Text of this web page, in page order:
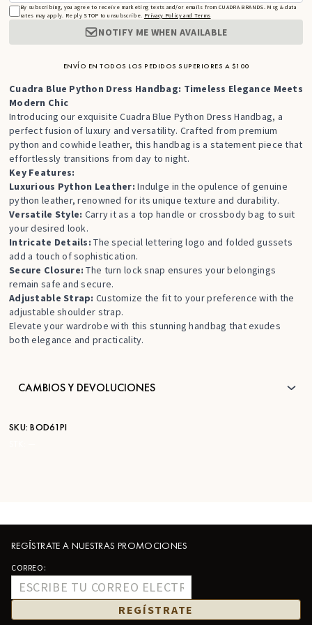
By subscribing, you agree to receive marketing texts and/or emails from CUADRA BRANDS. Msg & data
rates may apply. Reply STOP to unsubscribe. Privacy Policy and Terms
NOTIFY ME WHEN AVAILABLE
ENVÍO EN TODOS LOS PEDIDOS SUPERIORES A $100
Cuadra Blue Python Dress Handbag: Timeless Elegance Meets
Modern Chic
Introducing our exquisite Cuadra Blue Python Dress Handbag, a
perfect fusion of luxury and versatility. Crafted from premium
python and cowhide leather, this handbag is a statement piece that
effortlessly transitions from day to night.
Key Features:
Luxurious Python Leather: Indulge in the opulence of genuine
python leather, renowned for its unique texture and durability.
Versatile Style: Carry it as a top handle or crossbody bag to suit
your desired look.
Intricate Details: The special lettering logo and folded gussets
add a touch of sophistication.
Secure Closure: The turn lock snap ensures your belongings
remain safe and secure.
Adjustable Strap: Customize the fit to your preference with the
adjustable shoulder strap.
Elevate your wardrobe with this stunning handbag that exudes
both elegance and practicality.
CAMBIOS Y DEVOLUCIONES
SKU: BOD61PI
REGÍSTRATE A NUESTRAS PROMOCIONES
CORREO:
REGÍSTRATE